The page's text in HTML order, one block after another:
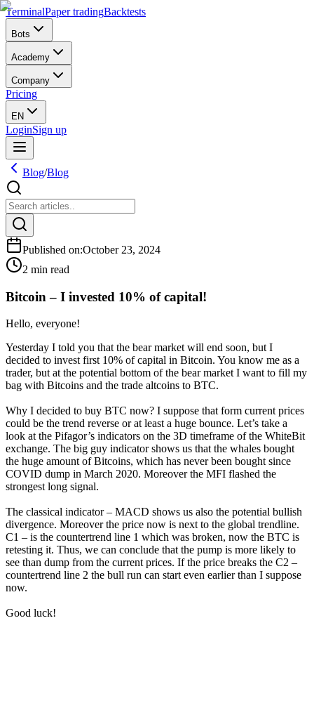
TerminalPaper tradingBacktests
Bots
Academy
Company
Pricing
EN
LoginSign up
Blog/Blog
Published on:October 23, 2024
2 min read
Bitcoin – I invested 10% of capital!
Hello, everyone!
Yesterday I told you that the bear market will end soon, but I
decided to invest first 10% of capital in Bitcoin. You know me as a
trader, but at the potential bottom of the bear market I want to fill my
bag with Bitcoins and the trade altcoins to BTC.
Why I decided to buy BTC now? I suppose that form current prices
could be the trend reverse or at least a huge bounce. Let’s take a
look at the Pifagor’s indicators on the 3D timeframe of the WhiteBit
exchange. The big guy indicator shows us that the whales bought
the huge amount of Bitcoins, which has never been bought since
COVID dump in March 2020. Moreover the MFI flashed the
strongest long signal.
The classical indicator – MACD shows us also the potential bullish
divergence. Moreover the price now is next to the global trendline.
C1 – is the countertrend line 1 which was broken, now the BTC is
retesting it. Thus, we can conclude that the pump is more likely to
see than dump from the current prices. If the price breaks the C2 –
countertrend line 2 the bull run can start even earlier than I suppose
now.
Good luck!